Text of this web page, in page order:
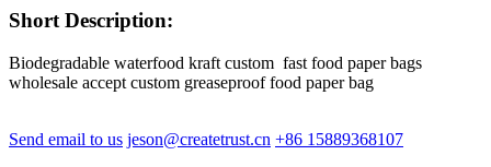
Short Description:
Biodegradable waterfood kraft custom fast food paper bags
wholesale accept custom greaseproof food paper bag
Send email to us jeson@createtrust.cn +86 15889368107